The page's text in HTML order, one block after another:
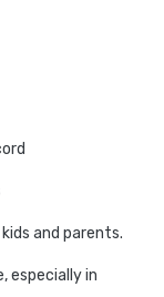
and parents.
especially in